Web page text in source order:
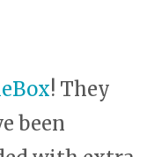
! They
been